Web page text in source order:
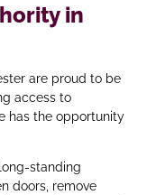
in
are proud to be
access to
has the opportunity
doors, remove